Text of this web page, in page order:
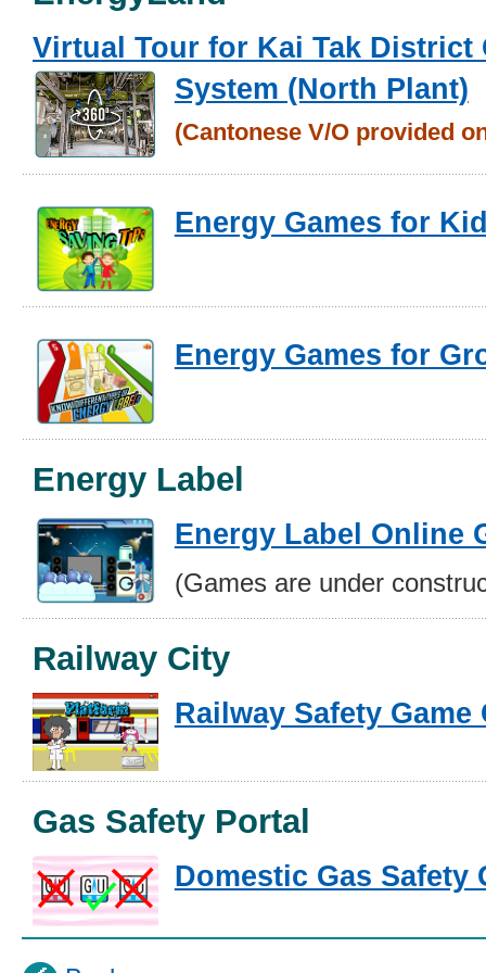
Virtual Tour for Kai Tak District
System (North Plant)
(Cantonese V/O provided
Energy Games for
Energy Games for
Energy Label
Energy Label Online
(Games are under
Railway City
Railway Safety Game
Gas Safety Portal
Domestic Gas Safety